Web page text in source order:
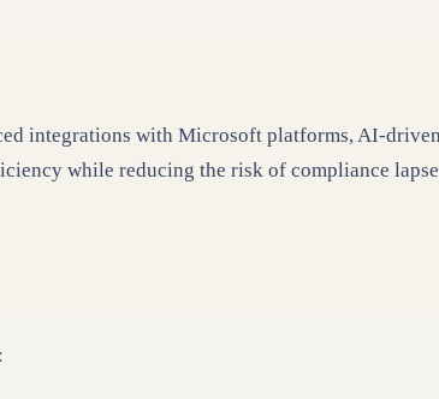
integrations with Microsoft platforms, AI-
while reducing the risk of compliance